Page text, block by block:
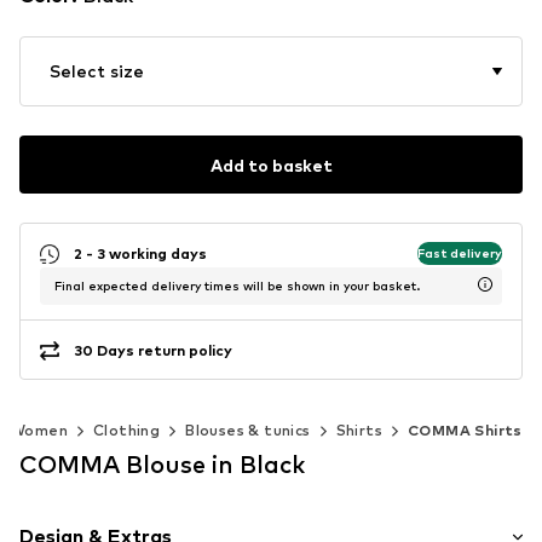
Select size
Add to basket
2 - 3 working days Fast delivery
Final expected delivery times will be shown in your basket.
30 Days return policy
Women Clothing Blouses & tunics Shirts COMMA Shirts
COMMA Blouse in Black
Design & Extras